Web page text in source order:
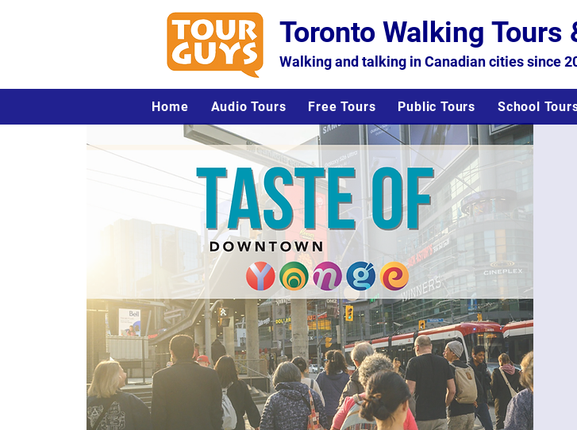
Toronto Walking Tours
Walking and talking in Canadian cities since
Home Audio Tours Free Tours Public Tours School